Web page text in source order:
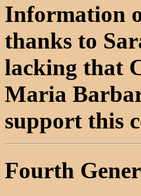
Information
thanks to
lacking that
Maria
support this
Fourth